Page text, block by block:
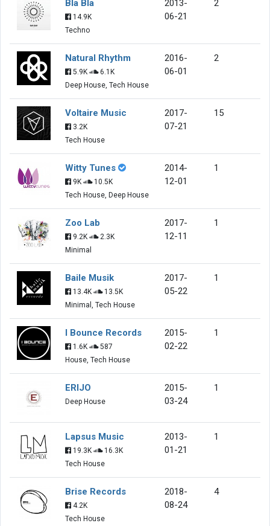
Bla Bla
14.9K
Techno
2013-
06-21
2
Natural Rhythm
5.9K
6.1K
Deep House, Tech House
2016-
06-01
2
Voltaire Music
3.2K
Tech House
2017-
07-21
15
Witty Tunes
9K
10.5K
Tech House, Deep House
2014-
12-01
1
Zoo Lab
9.2K
2.3K
Minimal
2017-
12-11
1
Baile Musik
13.4K
13.5K
Minimal, Tech House
2017-
05-22
1
I Bounce Records
1.6K
587
House, Tech House
2015-
02-22
1
ERIJO
Deep House
2015-
03-24
1
Lapsus Music
19.3K
16.3K
Tech House
2013-
01-21
1
Brise Records
4.2K
Tech House
2018-
08-24
4